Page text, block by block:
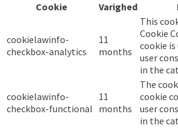
Cookie
Varighed
cookielawinfo-
checkbox-analytics
11
months
This
Cookie
cookie
user
in the
cookielawinfo-
checkbox-functional
11
months
The
cookie
user
in the